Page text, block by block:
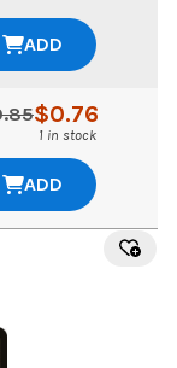
ADD
$0.76
1 in stock
ADD